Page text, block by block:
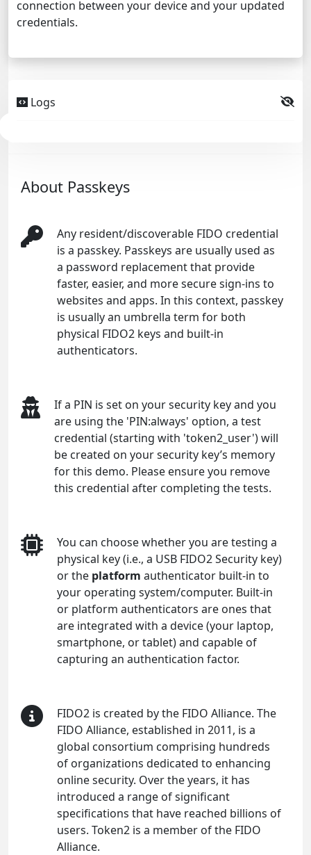
connection between your device and your updated
credentials.
Logs
About Passkeys
Any resident/discoverable FIDO credential
is a passkey. Passkeys are usually used as
a password replacement that provide
faster, easier, and more secure sign-ins to
websites and apps. In this context, passkey
is usually an umbrella term for both
physical FIDO2 keys and built-in
authenticators.
If a PIN is set on your security key and you
are using the 'PIN:always' option, a test
credential (starting with 'token2_user') will
be created on your security key’s memory
for this demo. Please ensure you remove
this credential after completing the tests.
You can choose whether you are testing a
physical key (i.e., a USB FIDO2 Security key)
or the platform authenticator built-in to
your operating system/computer. Built-in
or platform authenticators are ones that
are integrated with a device (your laptop,
smartphone, or tablet) and capable of
capturing an authentication factor.
FIDO2 is created by the FIDO Alliance. The
FIDO Alliance, established in 2011, is a
global consortium comprising hundreds
of organizations dedicated to enhancing
online security. Over the years, it has
introduced a range of significant
specifications that have reached billions of
users. Token2 is a member of the FIDO
Alliance.